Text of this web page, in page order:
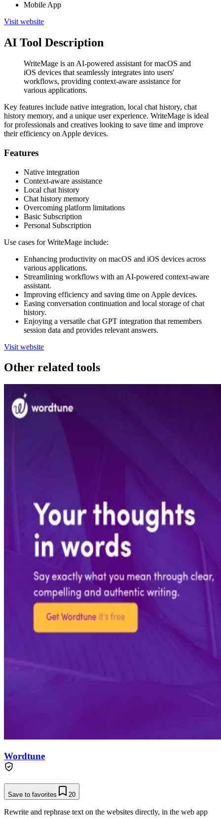
Mobile App
Visit website
AI Tool Description
WriteMage is an AI-powered assistant for macOS and
iOS devices that seamlessly integrates into users'
workflows, providing context-aware assistance for
various applications.
Key features include native integration, local chat history, chat
history memory, and a unique user experience. WriteMage is ideal
for professionals and creatives looking to save time and improve
their efficiency on Apple devices.
Features
Native integration
Context-aware assistance
Local chat history
Chat history memory
Overcoming platform limitations
Basic Subscription
Personal Subscription
Use cases for WriteMage include:
Enhancing productivity on macOS and iOS devices across
various applications.
Streamlining workflows with an AI-powered context-aware
assistant.
Improving efficiency and saving time on Apple devices.
Easing conversation continuation and local storage of chat
history.
Enjoying a versatile chat GPT integration that remembers
session data and provides relevant answers.
Visit website
Other related tools
Wordtune
Save to favorites 20
Rewrite and rephrase text on the websites directly, in the web app